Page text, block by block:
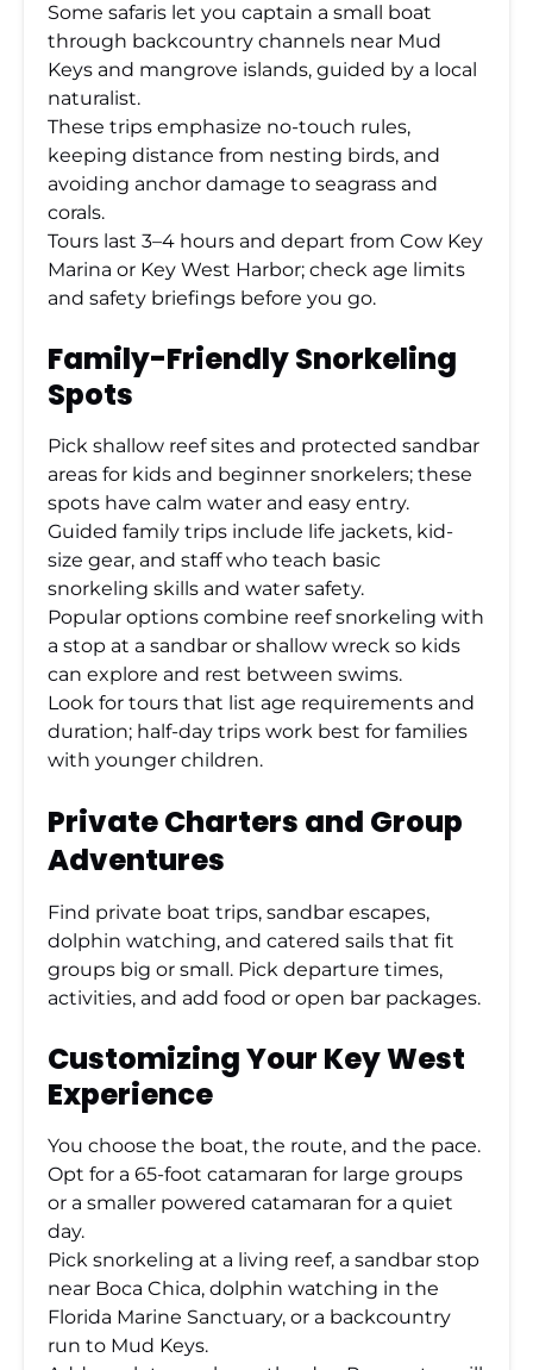
Some safaris let you captain a small boat
through backcountry channels near Mud
Keys and mangrove islands, guided by a local
naturalist.
These trips emphasize no-touch rules,
keeping distance from nesting birds, and
avoiding anchor damage to seagrass and
corals.
Tours last 3–4 hours and depart from Cow Key
Marina or Key West Harbor; check age limits
and safety briefings before you go.
Family-Friendly Snorkeling
Spots
Pick shallow reef sites and protected sandbar
areas for kids and beginner snorkelers; these
spots have calm water and easy entry.
Guided family trips include life jackets, kid-
size gear, and staff who teach basic
snorkeling skills and water safety.
Popular options combine reef snorkeling with
a stop at a sandbar or shallow wreck so kids
can explore and rest between swims.
Look for tours that list age requirements and
duration; half-day trips work best for families
with younger children.
Private Charters and Group
Adventures
Find private boat trips, sandbar escapes,
dolphin watching, and catered sails that fit
groups big or small. Pick departure times,
activities, and add food or open bar packages.
Customizing Your Key West
Experience
You choose the boat, the route, and the pace.
Opt for a 65-foot catamaran for large groups
or a smaller powered catamaran for a quiet
day.
Pick snorkeling at a living reef, a sandbar stop
near Boca Chica, dolphin watching in the
Florida Marine Sanctuary, or a backcountry
run to Mud Keys.